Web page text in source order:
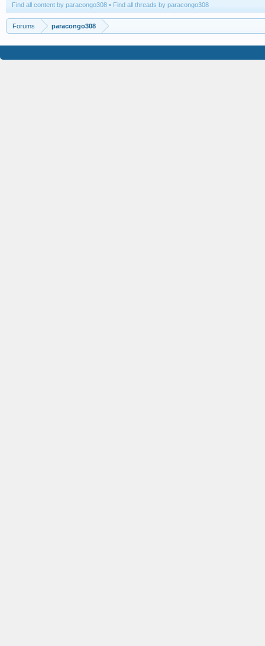
Find all content by paracongo308 Find all threads by paracongo308
Forums paracongo308